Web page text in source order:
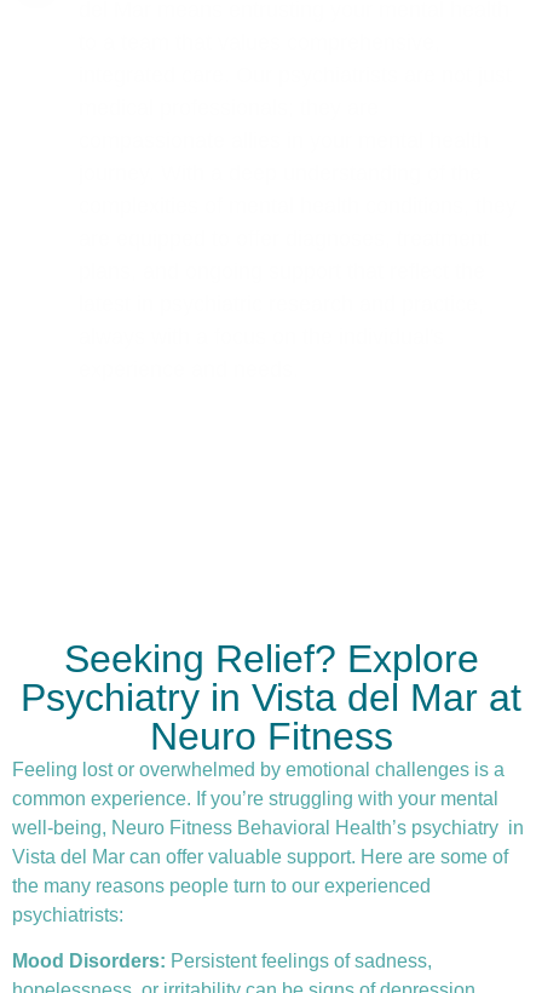
Seeking Relief? Explore
Psychiatry in Vista del Mar at
Neuro Fitness
Feeling lost or overwhelmed by emotional challenges is a
common experience. If you’re struggling with your mental
well-being, Neuro Fitness Behavioral Health’s psychiatry in
Vista del Mar can offer valuable support. Here are some of
the many reasons people turn to our experienced
psychiatrists:
Mood Disorders: Persistent feelings of sadness,